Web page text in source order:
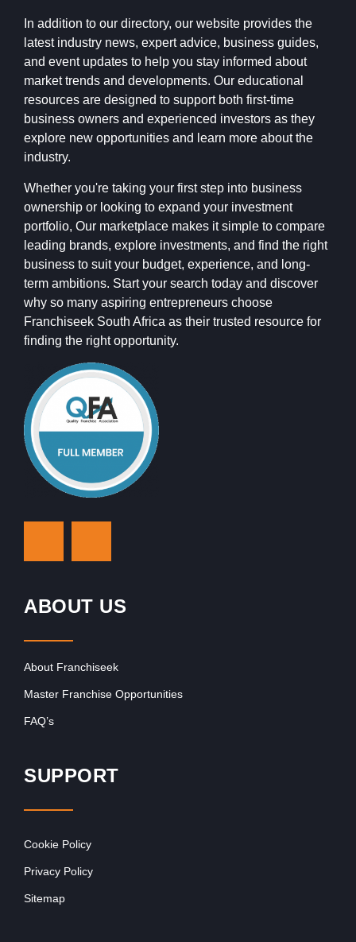
In addition to our directory, our website provides the
latest industry news, expert advice, business guides,
and event updates to help you stay informed about
market trends and developments. Our educational
resources are designed to support both first-time
business owners and experienced investors as they
explore new opportunities and learn more about the
industry.
Whether you're taking your first step into business
ownership or looking to expand your investment
portfolio, Our marketplace makes it simple to compare
leading brands, explore investments, and find the right
business to suit your budget, experience, and long-
term ambitions. Start your search today and discover
why so many aspiring entrepreneurs choose
Franchiseek South Africa as their trusted resource for
finding the right opportunity.
ABOUT US
About Franchiseek
Master Franchise Opportunities
FAQ’s
SUPPORT
Cookie Policy
Privacy Policy
Sitemap